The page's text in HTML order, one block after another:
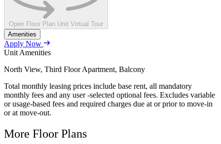
Open Floor Plan Unit Virtual Tour
Amenities
Apply Now
Unit Amenities
North View, Third Floor Apartment, Balcony
Total monthly leasing prices include base rent, all mandatory
monthly fees and any user -selected optional fees. Excludes variable
or usage-based fees and required charges due at or prior to move-in
or at move-out.
More Floor Plans